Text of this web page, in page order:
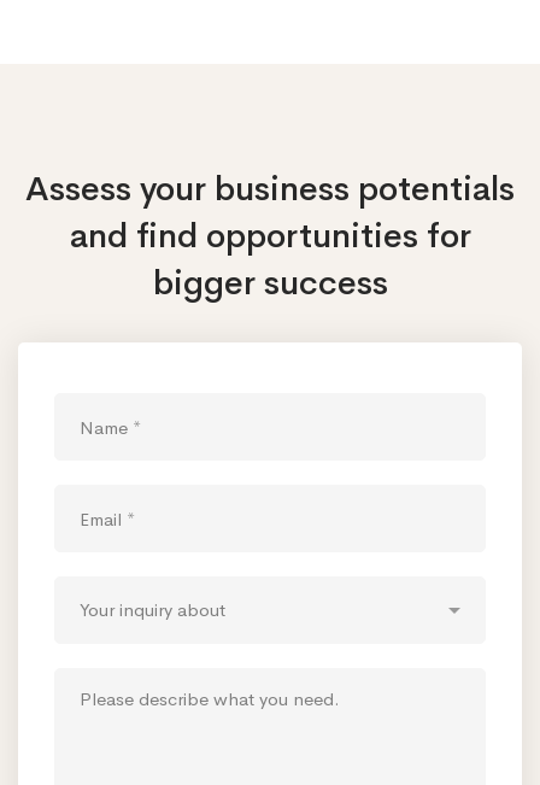
Assess your business potentials
and find opportunities for
bigger success